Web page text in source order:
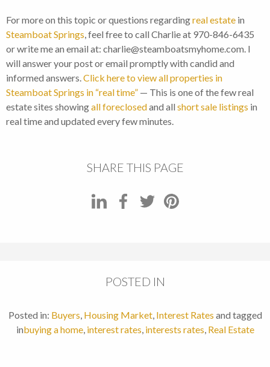
For more on this topic or questions regardingreal estate in
Steamboat Springs, feel free to call Charlie at 970-846-6435
or write me an email at: charlie@steamboatsmyhome.com. I
will answer your post or email promptly with candid and
informed answers.Click here to view all properties in
Steamboat Springs in “real time” — This is one of the few real
estate sites showingall foreclosedand all short sale listings in
real time and updated every few minutes.
SHARE THIS PAGE
POSTED IN
Posted in: Buyers, Housing Market, Interest Rates and tagged
inbuying a home, interest rates, interests rates, Real Estate